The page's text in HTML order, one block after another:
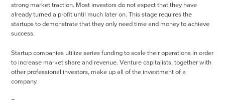
strong market traction. Most investors do not expect that they have
already turned a profit until much later on. This stage requires the
startups to demonstrate that they only need time and money to achieve
success.
Startup companies utilize series funding to scale their operations in order
to increase market share and revenue. Venture capitalists, together with
other professional investors, make up all of the investment of a
company.